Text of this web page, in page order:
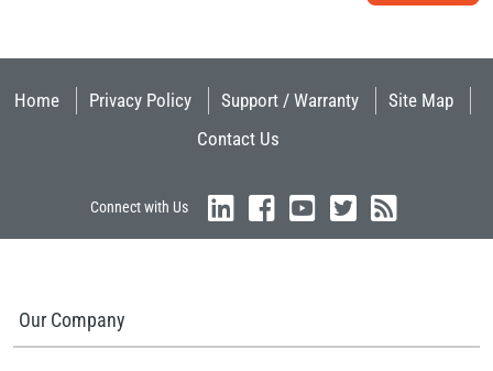
Home Privacy Policy Support / Warranty
Site Map
Contact Us
Connect with Us
Our Company